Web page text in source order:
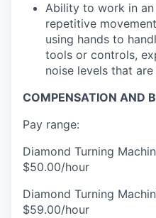
Ability to work in
repetitive
using hands to
tools or controls,
noise levels that
COMPENSATION AND
Pay range:
Diamond Turning
$50.00/hour
Diamond Turning
$59.00/hour